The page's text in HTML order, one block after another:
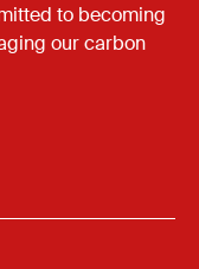
to becoming
our carbon